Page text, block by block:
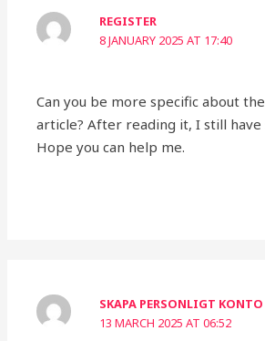
REGISTER
8 JANUARY 2025 AT 17:40
Can you be more specific about
article? After reading it, I still have
Hope you can help me.
SKAPA PERSONLIGT KONTO
13 MARCH 2025 AT 06:52